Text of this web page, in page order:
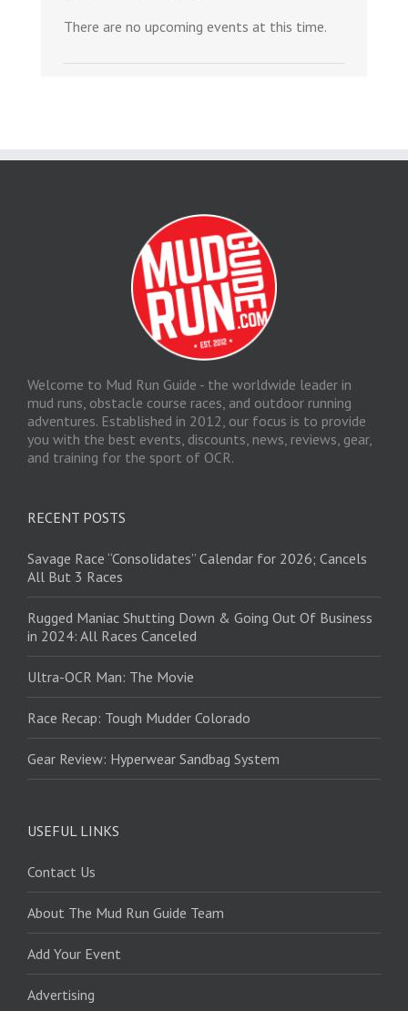
There are no upcoming events at this time.
Welcome to Mud Run Guide - the worldwide leader in
mud runs, obstacle course races, and outdoor running
adventures. Established in 2012, our focus is to provide
you with the best events, discounts, news, reviews, gear,
and training for the sport of OCR.
RECENT POSTS
Savage Race “Consolidates” Calendar for 2026; Cancels
All But 3 Races
Rugged Maniac Shutting Down & Going Out Of Business
in 2024: All Races Canceled
Ultra-OCR Man: The Movie
Race Recap: Tough Mudder Colorado
Gear Review: Hyperwear Sandbag System
USEFUL LINKS
Contact Us
About The Mud Run Guide Team
Add Your Event
Advertising